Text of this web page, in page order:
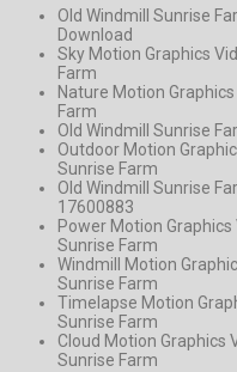
Old Windmill Sunrise
Download
Sky Motion Graphics
Farm
Nature Motion
Farm
Old Windmill Sunrise
Outdoor Motion
Sunrise Farm
Old Windmill Sunrise
17600883
Power Motion Graphics
Sunrise Farm
Windmill Motion
Sunrise Farm
Timelapse Motion
Sunrise Farm
Cloud Motion Graphics
Sunrise Farm